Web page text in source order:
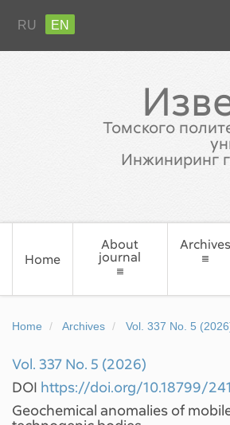
RU EN
Томского
Инжиниринг
Home
About
journal
Archives
Home Archives Vol. 337 No. 5
Vol. 337 No. 5 (2026)
DOI https://doi.org/10.18799/
Geochemical anomalies of